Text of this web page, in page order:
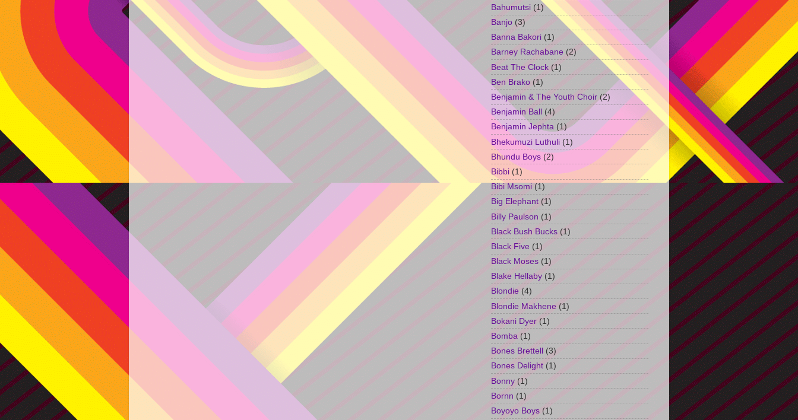
Bahumutsi (1)
Banjo (3)
Banna Bakori (1)
Barney Rachabane (2)
Beat The Clock (1)
Ben Brako (1)
Benjamin & The Youth Choir (2)
Benjamin Ball (4)
Benjamin Jephta (1)
Bhekumuzi Luthuli (1)
Bhundu Boys (2)
Bibbi (1)
Bibi Msomi (1)
Big Elephant (1)
Billy Paulson (1)
Black Bush Bucks (1)
Black Five (1)
Black Moses (1)
Blake Hellaby (1)
Blondie (4)
Blondie Makhene (1)
Bokani Dyer (1)
Bomba (1)
Bones Brettell (3)
Bones Delight (1)
Bonny (1)
Bornn (1)
Boyoyo Boys (1)